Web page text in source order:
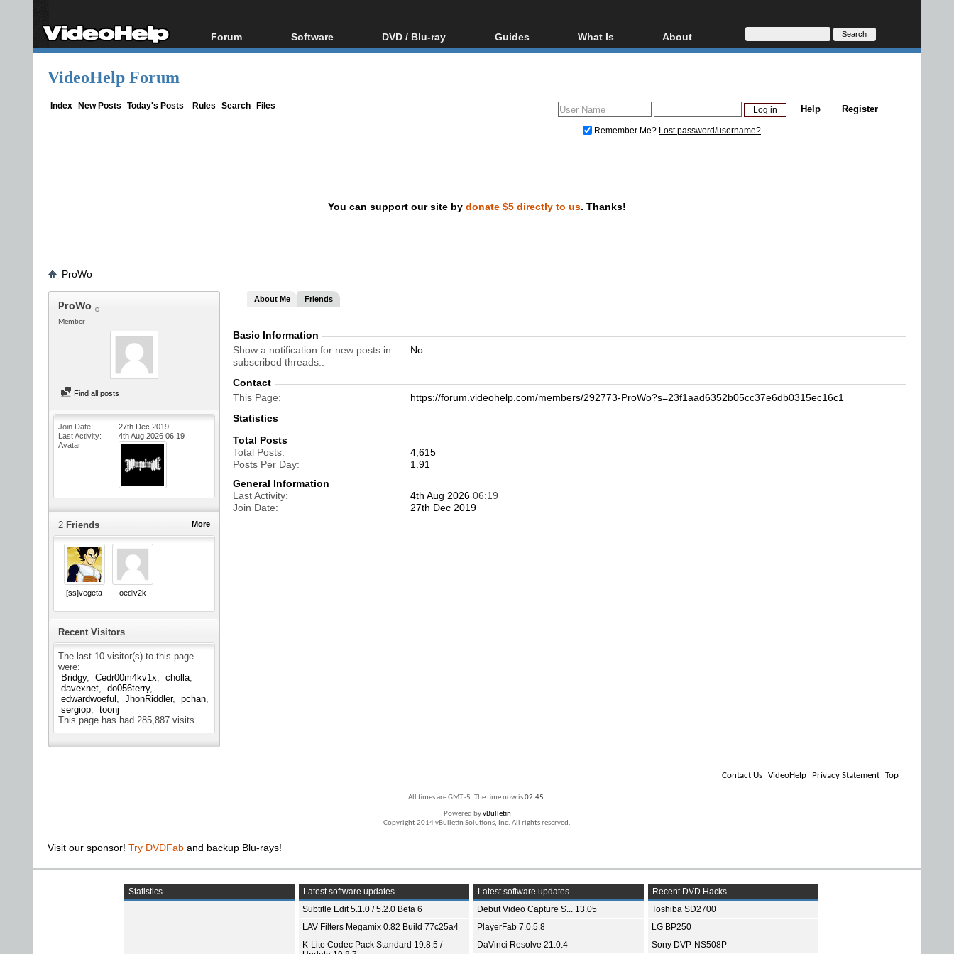
Forum
Forum Index
Software
All software
DVD / Blu-ray
Blu-ray / DVD Region
Guides
Video Streaming
DVD and Blu-ray ripping
What Is
Blu-ray, UHD, AVCHD
Glossary
About
About
Donate
VideoHelp Forum
Index New Posts Today's Posts Rules Search Files Register
Help
Remember Me? Lost password/username?
You can support our site by donate $5 directly to us. Thanks!
ProWo
ProWo
Member
Find all posts
Join Date
27th Dec 2019
Last Activity
4th Aug 2026 06:19
Avatar
More
2 Friends
[ss]vegeta oediv2k
Recent Visitors
The last 10 visitor(s) to this page
were:
Bridgy
Cedr00m4kv1x
cholla
davexnet
do056terry
edwardwoeful
JhonRiddler
pchan
sergiop
toonj
This page has had 285,887 visits
About Me Friends
Basic Information
Show a notification for new posts in
subscribed threads.
No
Contact
This Page
https://forum.videohelp.com/members/292773-ProWo?s=23f1aad6352b05cc37e6db0315ec16c1
Statistics
Total Posts
Total Posts
4,615
Posts Per Day
1.91
General Information
Last Activity
4th Aug 2026 06:19
Join Date
27th Dec 2019
Contact Us VideoHelp Privacy Statement Top
All times are GMT -5. The time now is02:45.
Powered byvBulletin
Copyright 2014 vBulletin Solutions, Inc. All rights reserved.
Visit our sponsor! Try DVDFab and backup Blu-rays!
Statistics
Latest software updates
Subtitle Edit 5.1.0 / 5.2.0 Beta 6
LAV Filters Megamix 0.82 Build 77c25a4
K-Lite Codec Pack Standard 19.8.5 /
Latest software updates
Debut Video Capture S... 13.05
PlayerFab 7.0.5.8
DaVinci Resolve 21.0.4
Recent DVD Hacks
Toshiba SD2700
LG BP250
Sony DVP-NS508P